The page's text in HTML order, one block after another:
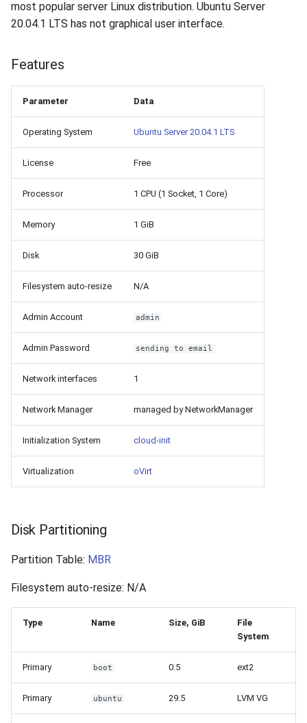
s
a
r
n
g
Availability
Integration
Efficiency
Reports
Shared Access
Statistics
How to add a new disk to
Linux?
drive in Linux?
Virtual Machine Boot Menu
SSH
Search
Download File
VeraCrypt
Gateways
Guides
Resources
most popular server Linux distribution. Ubuntu Server
20.04.1 LTS has not graphical user interface.
Features
Parameter Data
Operating System Ubuntu Server 20.04.1 LTS
License Free
Processor 1 CPU (1 Socket, 1 Core)
Memory 1 GiB
Disk 30 GiB
Filesystem auto-resize N/A
Admin Account admin
Admin Password sending to email
Network interfaces 1
Network Manager managed by NetworkManager
Initialization System cloud-init
Virtualization oVirt
Disk Partitioning
Partition Table: MBR
Filesystem auto-resize: N/A
Type Name Size, GiB
File
System
Primary boot 0.5 ext2
Primary ubuntu 29.5 LVM VG